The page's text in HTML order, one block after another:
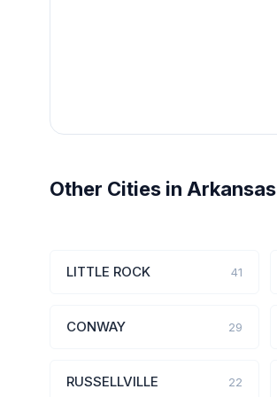
Other Cities in Arkansas
LITTLE ROCK 41
CONWAY 29
RUSSELLVILLE 22